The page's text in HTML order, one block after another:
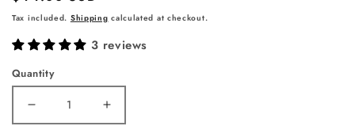
price
Tax included. Shipping calculated at checkout.
3 reviews
Quantity
Decrease
Increase